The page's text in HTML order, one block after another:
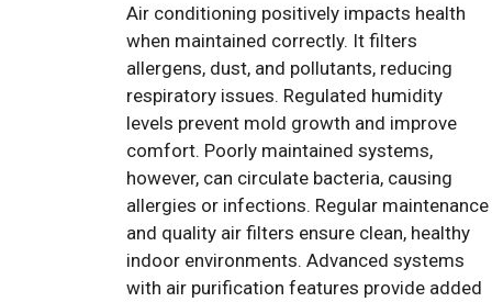
Air conditioning positively impacts health
when maintained correctly. It filters
allergens, dust, and pollutants, reducing
respiratory issues. Regulated humidity
levels prevent mold growth and improve
comfort. Poorly maintained systems,
however, can circulate bacteria, causing
allergies or infections. Regular maintenance
and quality air filters ensure clean, healthy
indoor environments. Advanced systems
with air purification features provide added